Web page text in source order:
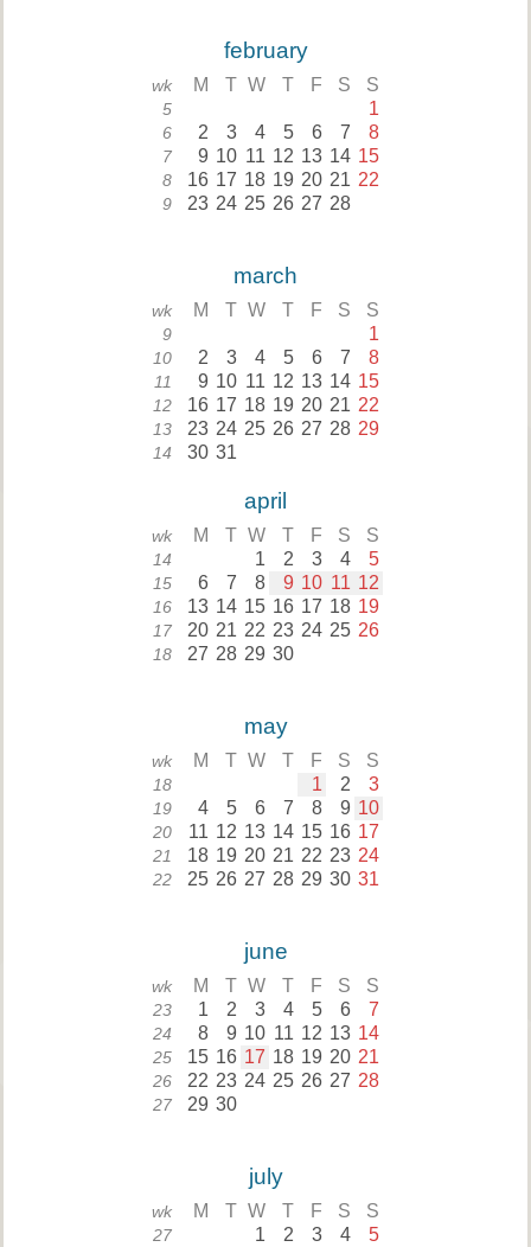
february
wk M T W T F S S
5 1
6 2 3 4 5 6 7 8
7 9 10 11 12 13 14 15
8 16 17 18 19 20 21 22
9 23 24 25 26 27 28
march
wk M T W T F S S
9 1
10 2 3 4 5 6 7 8
11 9 10 11 12 13 14 15
12 16 17 18 19 20 21 22
13 23 24 25 26 27 28 29
14 30 31
april
wk M T W T F S S
14 1 2 3 4 5
15 6 7 8 9 10 11 12
16 13 14 15 16 17 18 19
17 20 21 22 23 24 25 26
18 27 28 29 30
may
wk M T W T F S S
18 1 2 3
19 4 5 6 7 8 9 10
20 11 12 13 14 15 16 17
21 18 19 20 21 22 23 24
22 25 26 27 28 29 30 31
june
wk M T W T F S S
23 1 2 3 4 5 6 7
24 8 9 10 11 12 13 14
25 15 16 17 18 19 20 21
26 22 23 24 25 26 27 28
27 29 30
july
wk M T W T F S S
27 1 2 3 4 5